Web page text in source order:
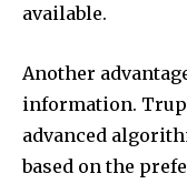
available.
Another
information.
advanced
based on the